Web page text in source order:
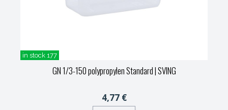
in stock 177
GN 1/3-150 polypropylen Standard| SVING
4,77 €